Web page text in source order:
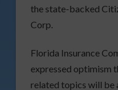
the state-backed
Corp.
Florida Insurance
expressed optimism
related topics will be